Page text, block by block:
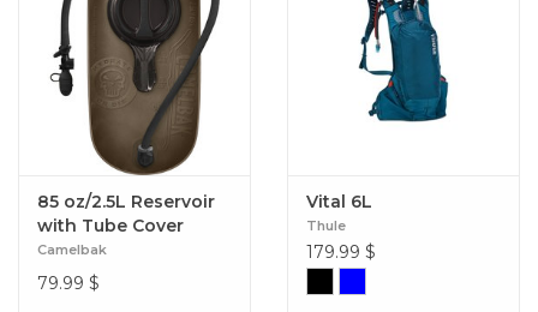
85 oz/2.5L Reservoir
with Tube Cover
Camelbak
79.99 $
Vital 6L
Thule
179.99 $